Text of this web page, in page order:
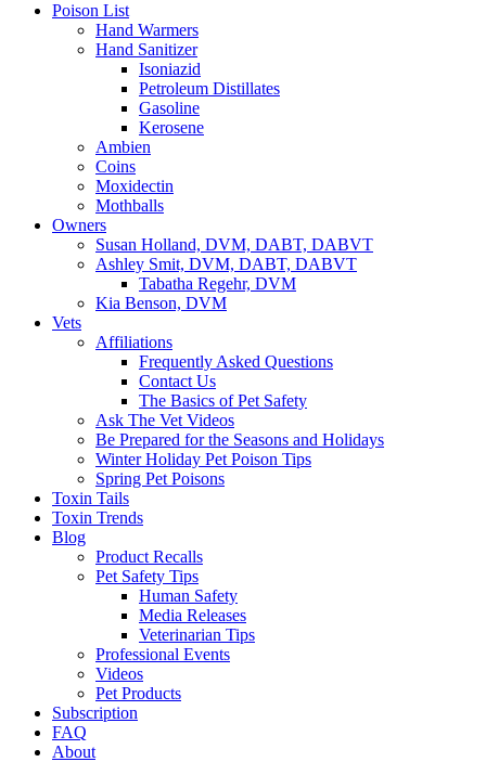
Poison List
Hand Warmers
Hand Sanitizer
Isoniazid
Petroleum Distillates
Gasoline
Kerosene
Ambien
Coins
Moxidectin
Mothballs
Owners
Susan Holland, DVM, DABT, DABVT
Ashley Smit, DVM, DABT, DABVT
Tabatha Regehr, DVM
Kia Benson, DVM
Vets
Affiliations
Frequently Asked Questions
Contact Us
The Basics of Pet Safety
Ask The Vet Videos
Be Prepared for the Seasons and Holidays
Winter Holiday Pet Poison Tips
Spring Pet Poisons
Toxin Tails
Toxin Trends
Blog
Product Recalls
Pet Safety Tips
Human Safety
Media Releases
Veterinarian Tips
Professional Events
Videos
Pet Products
Subscription
FAQ
About